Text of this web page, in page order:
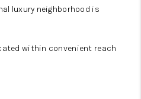
luxury neighborhood is
within convenient reach